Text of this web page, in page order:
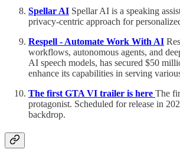
Spellar AI Spellar AI is a speaking
privacy-centric approach for
Respell - Automate Work With AI
workflows, autonomous agents, and
AI speech models, has secured $50
enhance its capabilities in serving
The first GTA VI trailer is here The
protagonist. Scheduled for release in
backdrop.